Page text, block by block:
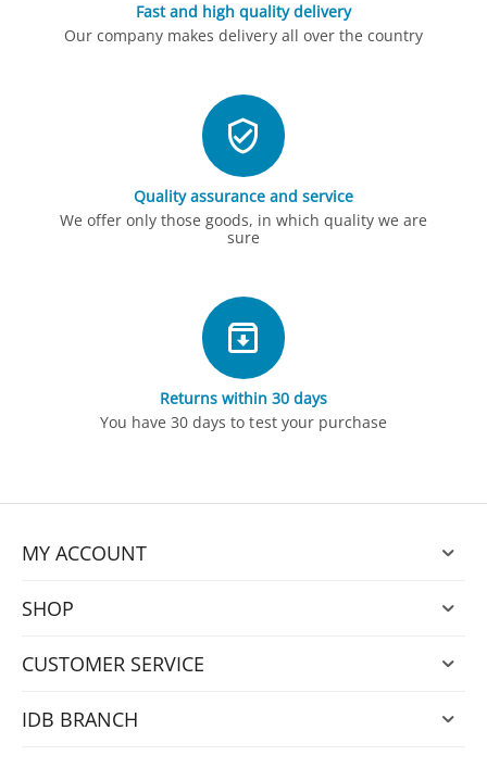
Fast and high quality delivery
Our company makes delivery all over the country
Quality assurance and service
We offer only those goods, in which quality we are
sure
Returns within 30 days
You have 30 days to test your purchase
MY ACCOUNT
SHOP
CUSTOMER SERVICE
IDB BRANCH